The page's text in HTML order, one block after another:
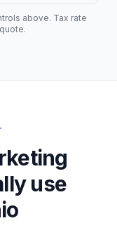
above. Tax rate
use